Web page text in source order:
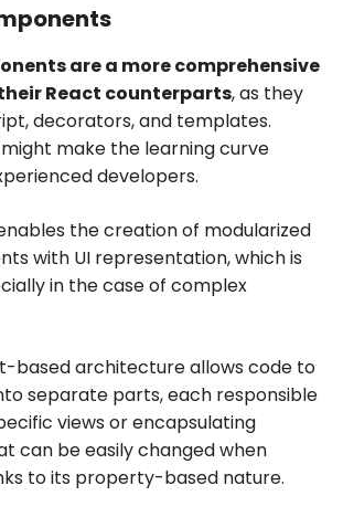
are a more comprehensive
React counterparts, as they
decorators, and templates.
make the learning curve
developers.
the creation of modularized
with UI representation, which is
in the case of complex
based architecture allows code to
separate parts, each responsible
views or encapsulating
can be easily changed when
to its property-based nature.